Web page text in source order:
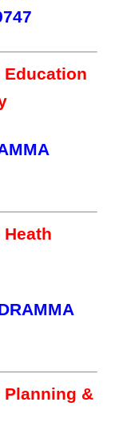
Education
Heath
Planning &